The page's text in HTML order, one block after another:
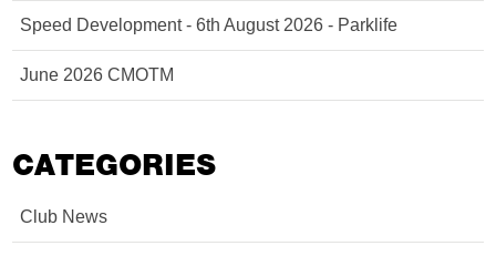
Speed Development - 6th August 2026 - Parklife
June 2026 CMOTM
CATEGORIES
Club News